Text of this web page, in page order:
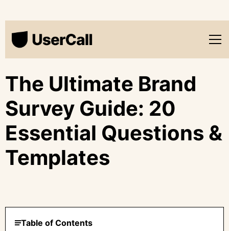
The Ultimate Brand
Survey Guide: 20
Essential Questions &
Templates
Table of Contents